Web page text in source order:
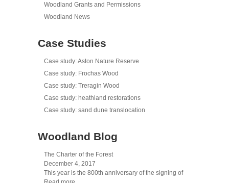
Woodland Grants and Permissions
Woodland News
Case Studies
Case study: Aston Nature Reserve
Case study: Frochas Wood
Case study: Treragin Wood
Case study: heathland restorations
Case study: sand dune translocation
Woodland Blog
The Charter of the Forest
December 4, 2017
This year is the 800th anniversary of the signing of